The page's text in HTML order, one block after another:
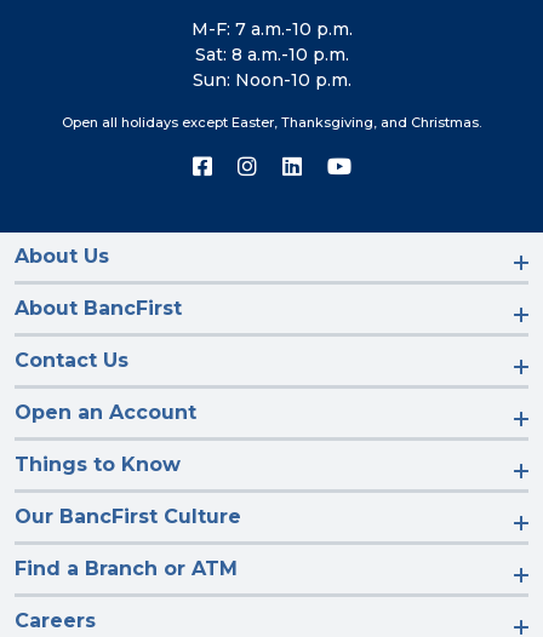
M-F: 7 a.m.-10 p.m.
Sat: 8 a.m.-10 p.m.
Sun: Noon-10 p.m.
Open all holidays except Easter, Thanksgiving, and Christmas.
Connect
on
Connect
on
Connect
on
Connect
on
About Us
About BancFirst
Contact Us
Open an Account
Things to Know
Our BancFirst Culture
Find a Branch or ATM
Careers